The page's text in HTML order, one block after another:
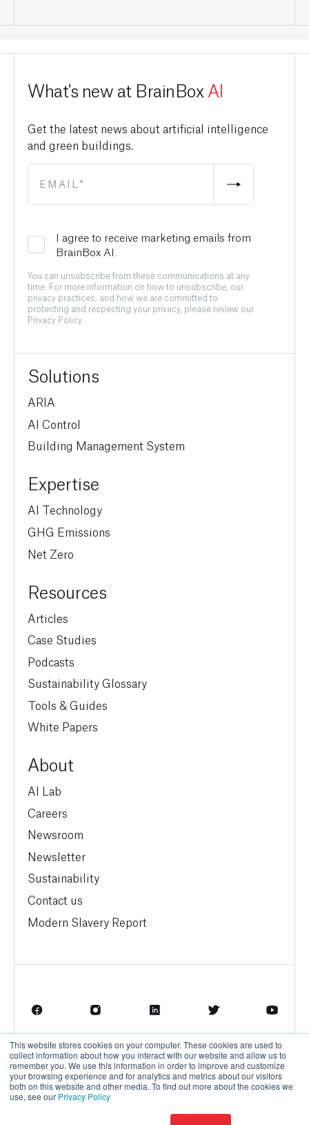
This website stores cookies on your computer. These cookies are used to
collect information about how you interact with our website and allow us to
remember you. We use this information in order to improve and customize
your browsing experience and for analytics and metrics about our visitors
both on this website and other media. To find out more about the cookies we
use, see our Privacy Policy
What's new at BrainBox AI
Get the latest news about artificial intelligence
and green buildings.
I agree to receive marketing emails from
BrainBox AI.
You can unsubscribe from these communications at any
time. For more information on how to unsubscribe, our
privacy practices, and how we are committed to
protecting and respecting your privacy, please review our
Privacy Policy.
Solutions
ARIA
AI Control
Building Management System
Expertise
AI Technology
GHG Emissions
Net Zero
Resources
Articles
Case Studies
Podcasts
Sustainability Glossary
Tools & Guides
White Papers
About
AI Lab
Careers
Newsroom
Newsletter
Sustainability
Contact us
Modern Slavery Report
Terms of Service Privacy Policy